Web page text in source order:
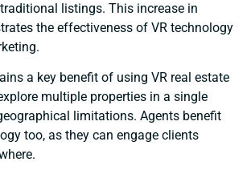
listings. This increase in
the effectiveness of VR technology
a key benefit of using VR real estate
multiple properties in a single
limitations. Agents benefit
too, as they can engage clients